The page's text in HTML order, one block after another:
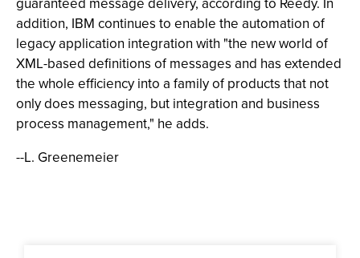
addition, IBM continues to enable the automation of
legacy application integration with "the new world of
XML-based definitions of messages and has extended
the whole efficiency into a family of products that not
only does messaging, but integration and business
process management," he adds.
--L. Greenemeier